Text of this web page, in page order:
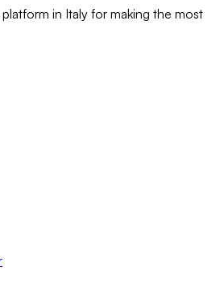
in Italy for making the most